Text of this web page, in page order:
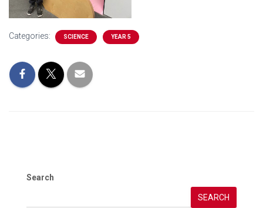
Categories: SCIENCE YEAR 5
Search
SEARCH